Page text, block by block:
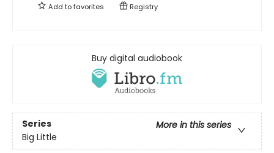
Add tofavorites Registry
Buy digital audiobook
Series
More in this series
Big Little